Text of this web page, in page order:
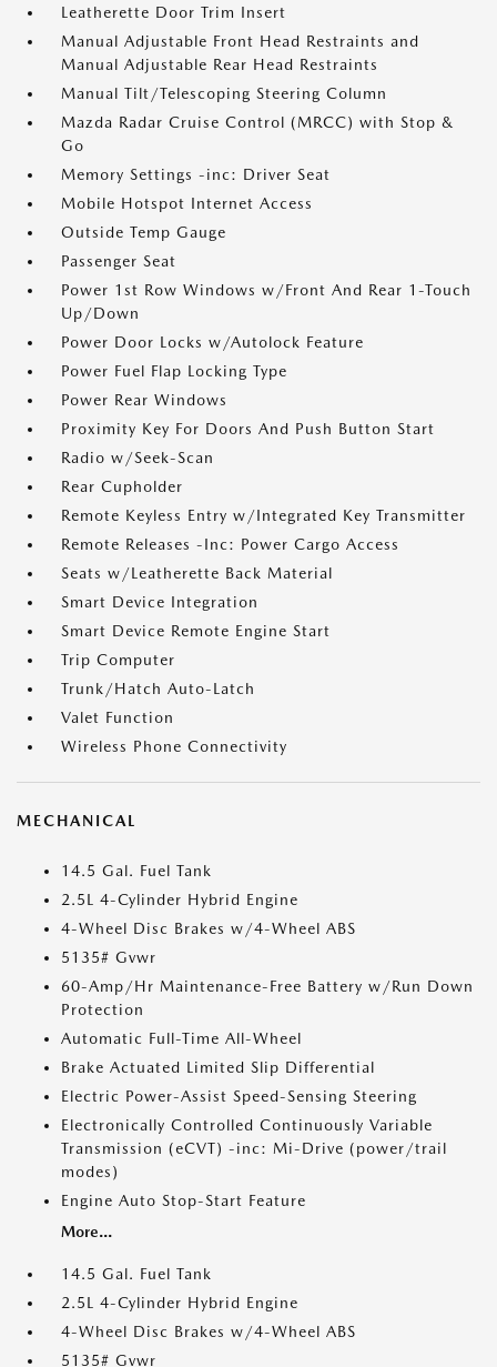
Leatherette Door Trim Insert
Manual Adjustable Front Head Restraints and
Manual Adjustable Rear Head Restraints
Manual Tilt/Telescoping Steering Column
Mazda Radar Cruise Control (MRCC) with Stop &
Go
Memory Settings -inc: Driver Seat
Mobile Hotspot Internet Access
Outside Temp Gauge
Passenger Seat
Power 1st Row Windows w/Front And Rear 1-Touch
Up/Down
Power Door Locks w/Autolock Feature
Power Fuel Flap Locking Type
Power Rear Windows
Proximity Key For Doors And Push Button Start
Radio w/Seek-Scan
Rear Cupholder
Remote Keyless Entry w/Integrated Key Transmitter
Remote Releases -Inc: Power Cargo Access
Seats w/Leatherette Back Material
Smart Device Integration
Smart Device Remote Engine Start
Trip Computer
Trunk/Hatch Auto-Latch
Valet Function
Wireless Phone Connectivity
MECHANICAL
14.5 Gal. Fuel Tank
2.5L 4-Cylinder Hybrid Engine
4-Wheel Disc Brakes w/4-Wheel ABS
5135# Gvwr
60-Amp/Hr Maintenance-Free Battery w/Run Down
Protection
Automatic Full-Time All-Wheel
Brake Actuated Limited Slip Differential
Electric Power-Assist Speed-Sensing Steering
Electronically Controlled Continuously Variable
Transmission (eCVT) -inc: Mi-Drive (power/trail
modes)
Engine Auto Stop-Start Feature
More...
14.5 Gal. Fuel Tank
2.5L 4-Cylinder Hybrid Engine
4-Wheel Disc Brakes w/4-Wheel ABS
5135# Gvwr